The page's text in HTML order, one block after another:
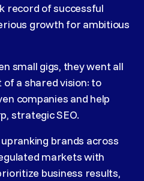
record of successful
growth for ambitious
small gigs, they went all
of a shared vision: to
companies and help
strategic SEO.
brands across
markets with
business results,